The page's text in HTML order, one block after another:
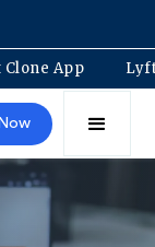
Bolt Clone App